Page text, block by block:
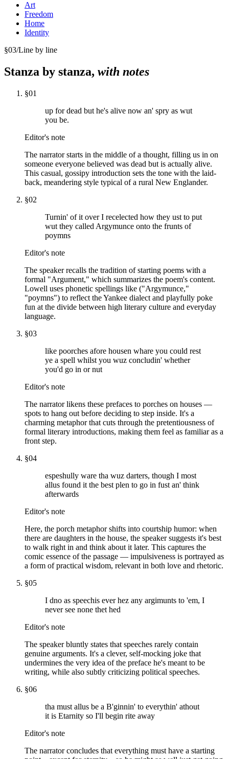
Art
Freedom
Home
Identity
§03/Line by line
Stanza by stanza, with notes
§01
up for dead but he's alive now an' spry as wut
you be.
Editor's note
The narrator starts in the middle of a thought, filling us in on
someone everyone believed was dead but is actually alive.
This casual, gossipy introduction sets the tone with the laid-
back, meandering style typical of a rural New Englander.
§02
Turnin' of it over I recelected how they ust to put
wut they called Argymunce onto the frunts of
poymns
Editor's note
The speaker recalls the tradition of starting poems with a
formal "Argument," which summarizes the poem's content.
Lowell uses phonetic spellings like ("Argymunce,"
"poymns") to reflect the Yankee dialect and playfully poke
fun at the divide between high literary culture and everyday
language.
§03
like poorches afore housen whare you could rest
ye a spell whilst you wuz concludin' whether
you'd go in or nut
Editor's note
The narrator likens these prefaces to porches on houses —
spots to hang out before deciding to step inside. It's a
charming metaphor that cuts through the pretentiousness of
formal literary introductions, making them feel as familiar as a
front step.
§04
espeshully ware tha wuz darters, though I most
allus found it the best plen to go in fust an' think
afterwards
Editor's note
Here, the porch metaphor shifts into courtship humor: when
there are daughters in the house, the speaker suggests it's best
to walk right in and think about it later. This captures the
comic essence of the passage — impulsiveness is portrayed as
a form of practical wisdom, relevant in both love and rhetoric.
§05
I dno as speechis ever hez any argimunts to 'em, I
never see none thet hed
Editor's note
The speaker bluntly states that speeches rarely contain
genuine arguments. It's a clever, self-mocking joke that
undermines the very idea of the preface he's meant to be
writing, while also subtly criticizing political speeches.
§06
tha must allus be a B'ginnin' to everythin' athout
it is Etarnity so I'll begin rite away
Editor's note
The narrator concludes that everything must have a starting